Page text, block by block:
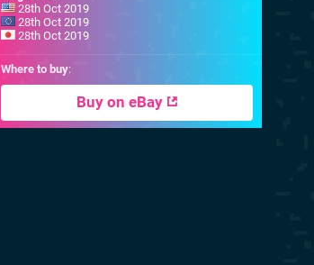
28th Oct 2019
28th Oct 2019
28th Oct 2019
Where to buy:
Buy on eBay